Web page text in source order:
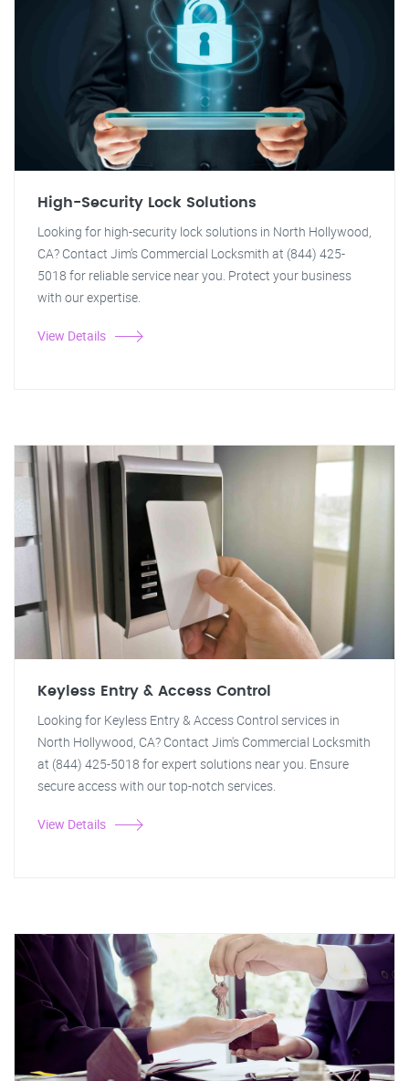
High-Security Lock Solutions
Looking for high-security lock solutions in North Hollywood,
CA? Contact Jim's Commercial Locksmith at (844) 425-
5018 for reliable service near you. Protect your business
with our expertise.
View Details
Keyless Entry & Access Control
Looking for Keyless Entry & Access Control services in
North Hollywood, CA? Contact Jim's Commercial Locksmith
at (844) 425-5018 for expert solutions near you. Ensure
secure access with our top-notch services.
View Details